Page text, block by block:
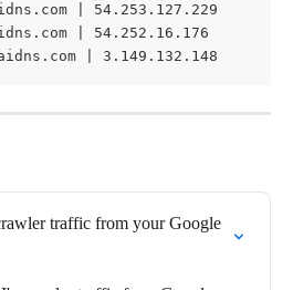
| 54.253.127.229
| 54.252.16.176
| 3.149.132.148
traffic from your Google